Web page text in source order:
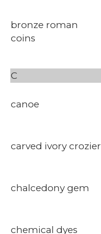
bronze roman
coins
C
canoe
carved ivory crozier
chalcedony gem
chemical dyes